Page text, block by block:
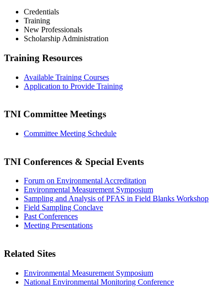
Credentials
Training
New Professionals
Scholarship Administration
Training Resources
Available Training Courses
Application to Provide Training
TNI Committee Meetings
Committee Meeting Schedule
TNI Conferences & Special Events
Forum on Environmental Accreditation
Environmental Measurement Symposium
Sampling and Analysis of PFAS in Field Blanks Workshop
Field Sampling Conclave
Past Conferences
Meeting Presentations
Related Sites
Environmental Measurement Symposium
National Environmental Monitoring Conference